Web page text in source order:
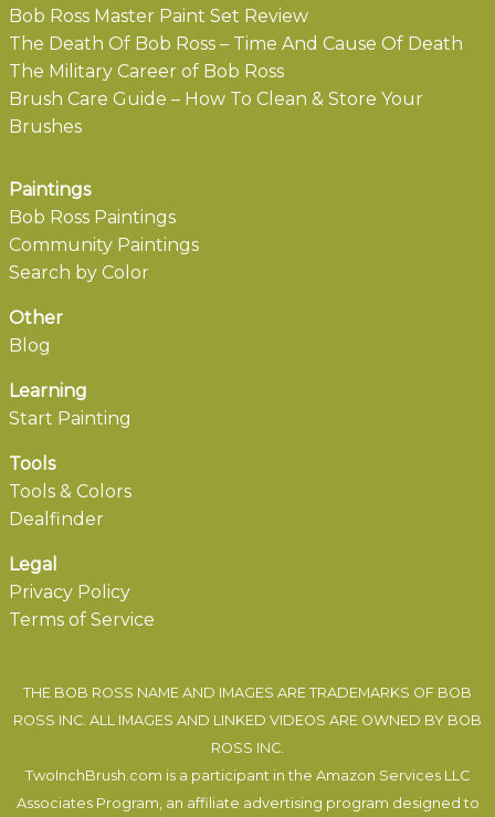
Bob Ross Master Paint Set Review
The Death Of Bob Ross – Time And Cause Of Death
The Military Career of Bob Ross
Brush Care Guide – How To Clean & Store Your
Brushes
Paintings
Bob Ross Paintings
Community Paintings
Search by Color
Other
Blog
Learning
Start Painting
Tools
Tools & Colors
Dealfinder
Legal
Privacy Policy
Terms of Service
THE BOB ROSS NAME AND IMAGES ARE TRADEMARKS OF BOB
ROSS INC. ALL IMAGES AND LINKED VIDEOS ARE OWNED BY BOB
ROSS INC.
TwoInchBrush.com is a participant in the Amazon Services LLC
Associates Program, an affiliate advertising program designed to